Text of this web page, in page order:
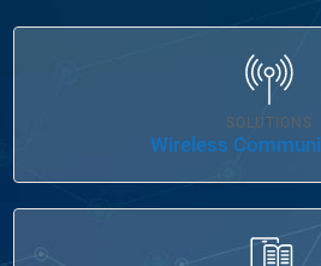
SOLUTIONS
Wireless